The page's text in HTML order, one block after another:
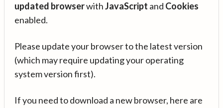
updated browserwithJavaScript and Cookies
enabled.
Please update your browser to the latest version
(which may require updating your operating
system version first).
If you need to download a new browser, here are